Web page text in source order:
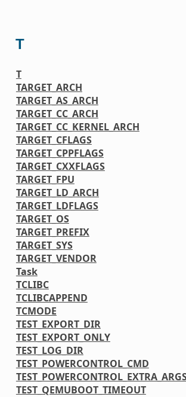
T
T
TARGET_ARCH
TARGET_AS_ARCH
TARGET_CC_ARCH
TARGET_CC_KERNEL_ARCH
TARGET_CFLAGS
TARGET_CPPFLAGS
TARGET_CXXFLAGS
TARGET_FPU
TARGET_LD_ARCH
TARGET_LDFLAGS
TARGET_OS
TARGET_PREFIX
TARGET_SYS
TARGET_VENDOR
Task
TCLIBC
TCLIBCAPPEND
TCMODE
TEST_EXPORT_DIR
TEST_EXPORT_ONLY
TEST_LOG_DIR
TEST_POWERCONTROL_CMD
TEST_QEMUBOOT_TIMEOUT